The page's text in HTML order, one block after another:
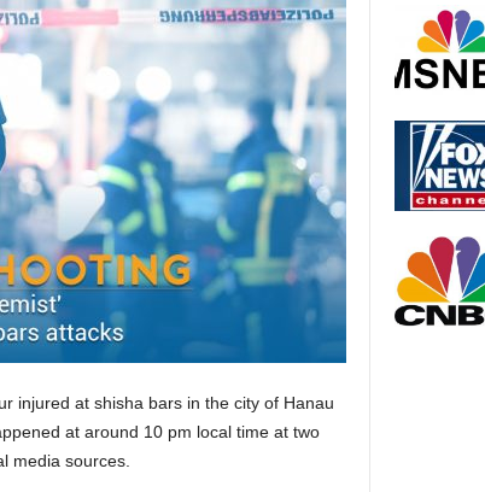
injured at shisha bars in the city of Hanau
at around 10 pm local time at two
media sources.